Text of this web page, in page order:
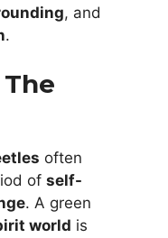
, and
.
often
of self-
. A green
world is